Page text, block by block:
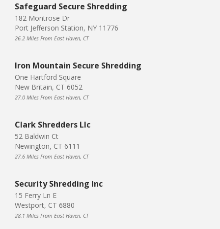
Safeguard Secure Shredding
182 Montrose Dr
Port Jefferson Station, NY 11776
26.2 Miles From East Haven, CT
Iron Mountain Secure Shredding
One Hartford Square
New Britain, CT 6052
27.0 Miles From East Haven, CT
Clark Shredders Llc
52 Baldwin Ct
Newington, CT 6111
27.6 Miles From East Haven, CT
Security Shredding Inc
15 Ferry Ln E
Westport, CT 6880
28.1 Miles From East Haven, CT